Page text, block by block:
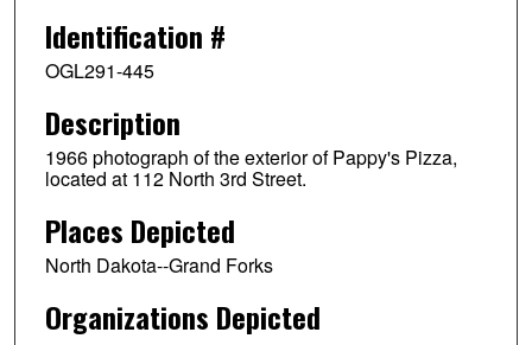
Identification #
OGL291-445
Description
1966 photograph of the exterior of Pappy's Pizza,
located at 112 North 3rd Street.
Places Depicted
North Dakota--Grand Forks
Organizations Depicted